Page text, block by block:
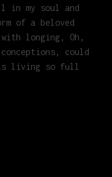
in my soul and
of a beloved
longing, Oh,
could
is living so full